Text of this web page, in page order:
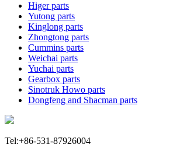
Higer parts
Yutong parts
Kinglong parts
Zhongtong parts
Cummins parts
Weichai parts
Yuchai parts
Gearbox parts
Sinotruk Howo parts
Dongfeng and Shacman parts
Tel:+86-531-87926004